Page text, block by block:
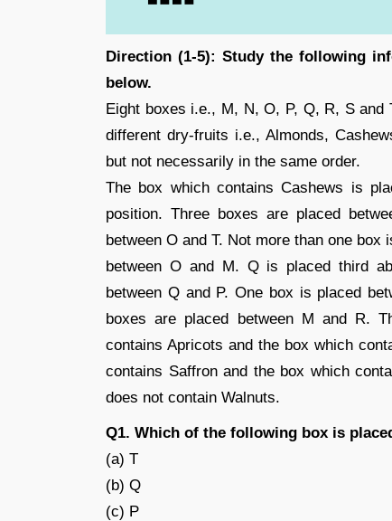
Direction (1-5): Study the following
below.
Eight boxes i.e., M, N, O, P, Q, R, S and
different dry-fruits i.e., Almonds,
but not necessarily in the same order.
The box which contains Cashews is
position. Three boxes are placed
between O and T. Not more than one
between O and M. Q is placed third
between Q and P. One box is placed
boxes are placed between M and R.
contains Apricots and the box which
contains Saffron and the box which
does not contain Walnuts.
Q1. Which of the following box is
(a) T
(b) Q
(c) P